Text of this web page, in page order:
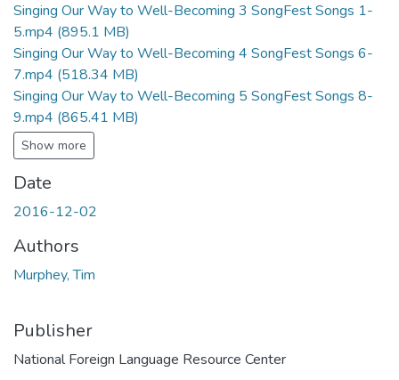
Singing Our Way to Well-Becoming 3 SongFest Songs 1-
5.mp4 (895.1 MB)
Singing Our Way to Well-Becoming 4 SongFest Songs 6-
7.mp4 (518.34 MB)
Singing Our Way to Well-Becoming 5 SongFest Songs 8-
9.mp4 (865.41 MB)
Show more
Date
2016-12-02
Authors
Murphey, Tim
Publisher
National Foreign Language Resource Center